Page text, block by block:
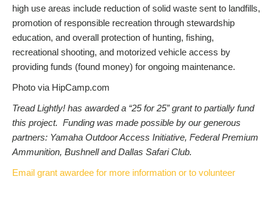
high use areas include reduction of solid waste sent to landfills,
promotion of responsible recreation through stewardship
education, and overall protection of hunting, fishing,
recreational shooting, and motorized vehicle access by
providing funds (found money) for ongoing maintenance.
Photo via HipCamp.com
Tread Lightly! has awarded a “25 for 25” grant to partially fund
this project. Funding was made possible by our generous
partners: Yamaha Outdoor Access Initiative, Federal Premium
Ammunition, Bushnell and Dallas Safari Club.
Email grant awardee for more information or to volunteer